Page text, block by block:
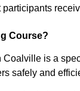
Course?
is a
safely and